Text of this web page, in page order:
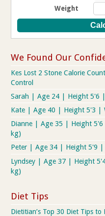
Weight
We Found Our
Kes Lost 2 Stone Calorie
Control
Sarah | Age 24 | Height 5'6
Kate | Age 40 | Height 5'3 |
Dianne | Age 35 | Height 5'6
kg)
Peter | Age 34 | Height 5'9 |
Lyndsey | Age 37 | Height
kg)
Diet Tips
Dietitian’s Top 30 Diet Tips to